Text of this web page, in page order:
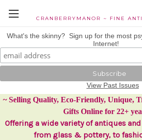
What's the skinny? Sign up for the most
Internet!
View Past Issues
~ Selling Quality, Eco-Friendly, Unique,
Gifts Online for 22+
Offering a wide variety of antiques
from glass & pottery, to